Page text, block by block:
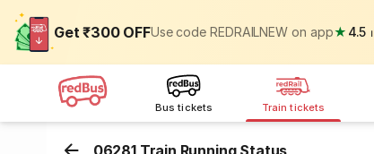
Get ₹300 OFFUse code REDRAILNEW on app★ 4.5 ⏐
Bus tickets Train tickets
06281 Train Running Status